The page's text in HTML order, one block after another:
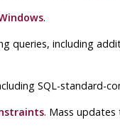
.
queries, including
SQL-standard-
. Mass updates